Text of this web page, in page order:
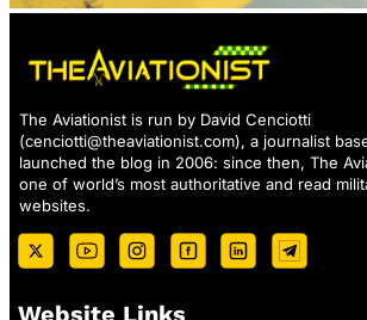
The Aviationist is run by David Cenciotti
(cenciotti@theaviationist.com), a journalist
launched the blog in 2006: since then, The
one of world’s most authoritative and read
websites.
Website Links